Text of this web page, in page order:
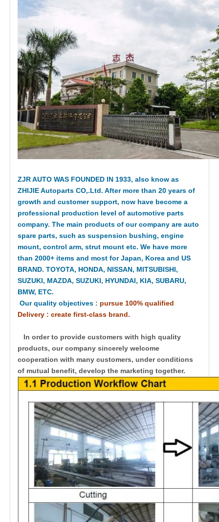
ZJR AUTO WAS FOUNDED IN 1933, also know as
ZHIJIE Autoparts CO,.Ltd. After more than 20 years of
growth and customer support, now have become a
professional production level of automotive parts
company. The main products of our company are auto
spare parts, such as suspension bushing, engine
mount, control arm, strut mount etc. We have more
than 2000+ items and most for Japan, Korea and US
BRAND. TOYOTA, HONDA, NISSAN, MITSUBISHI,
SUZUKI, MAZDA, SUZUKI, HYUNDAI, KIA, SUBARU,
BMW, ETC.
Our quality objectives : pursue 100% qualified
Delivery : create first-class brand.
In order to provide customers with high quality
products, our company sincerely welcome
cooperation with many customers, under conditions
of mutual benefit, develop the marketing together.